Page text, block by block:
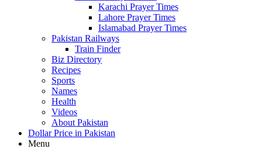
Karachi Prayer Times
Lahore Prayer Times
Islamabad Prayer Times
Pakistan Railways
Train Finder
Biz Directory
Recipes
Sports
Names
Health
Videos
About Pakistan
Dollar Price in Pakistan
Menu